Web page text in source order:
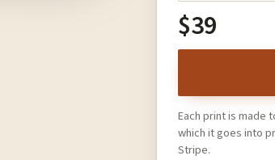
$39
Each print is made
which it goes into
Stripe.